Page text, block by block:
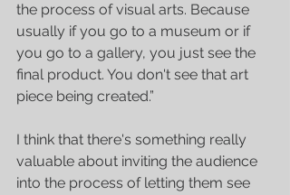
the process of visual arts. Because
usually if you go to a museum or if
you go to a gallery, you just see the
final product. You don't see that art
piece being created.”
I think that there's something really
valuable about inviting the audience
into the process of letting them see